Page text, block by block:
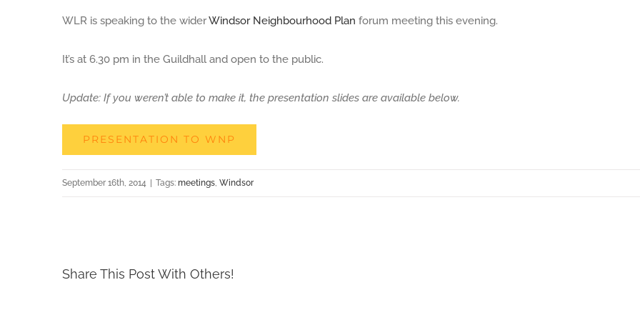
Larger
WLR is speaking to the widerWindsor Neighbourhood Plan forum meeting this evening.
It’s at 6.30 pm in the Guildhall and open to the public.
Update: If you weren’t able to make it, the presentation slides are available below.
PRESENTATION TO WNP
September 16th, 2014 Tags: meetings, Windsor
Share This Post With Others!